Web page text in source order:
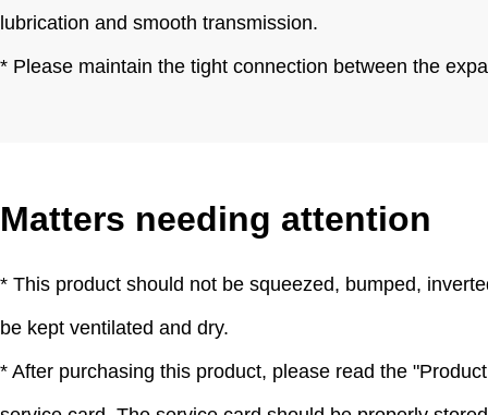
lubrication and smooth transmission.
* Please maintain the tight connection between the
Matters needing attention
* This product should not be squeezed, bumped,
be kept ventilated and dry.
* After purchasing this product, please read the